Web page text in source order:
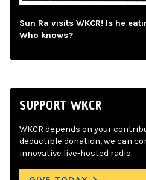
Sun Ra visits WKCR! Is he
Who knows?
SUPPORT WKCR
WKCR depends on your
deductible donation, we can
innovative live-hosted radio.